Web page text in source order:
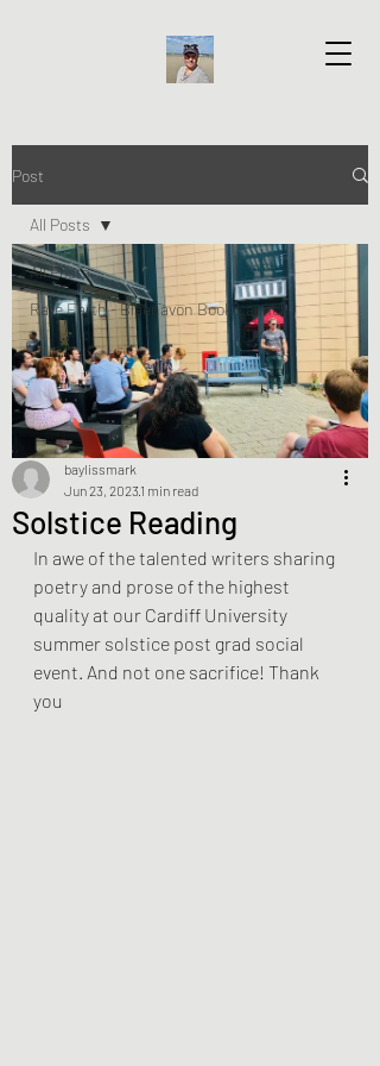
Post
All Posts
Rare Earth - Blaenavon Book Launch
All Posts
Solstice Reading
baylissmark
Jun 23, 2023 1 min read
In awe of the talented writers sharing
poetry and prose of the highest
quality at our Cardiff University
summer solstice post grad social
event. And not one sacrifice! Thank
you